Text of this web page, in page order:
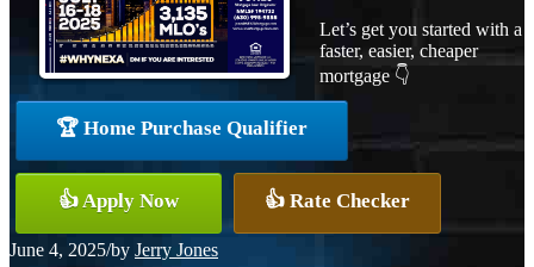
Let’s get you started with a
faster, easier, cheaper
mortgage 👇
🏆 Home Purchase Qualifier
👍 Apply Now 👍 Rate Checker
June 4, 2025/by Jerry Jones